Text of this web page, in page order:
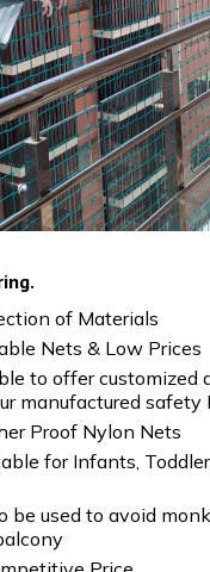
of Materials
Nets & Low Prices
to offer customized
manufactured safety
Proof Nylon Nets
for Infants,
be used to avoid